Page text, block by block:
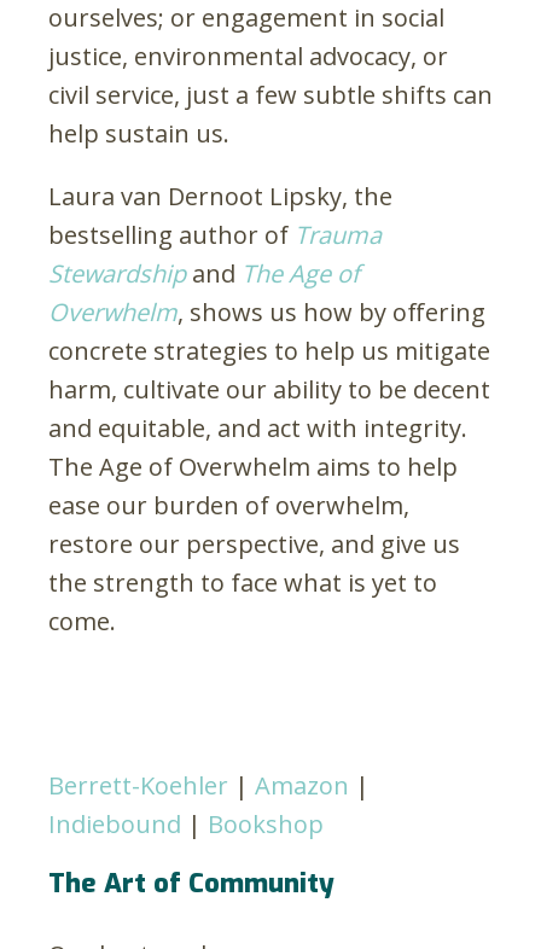
ourselves; or engagement in social
justice, environmental advocacy, or
civil service, just a few subtle shifts can
help sustain us.
Laura van Dernoot Lipsky, the
bestselling author of Trauma
Stewardshipand The Age of
Overwhelm, shows us how by offering
concrete strategies to help us mitigate
harm, cultivate our ability to be decent
and equitable, and act with integrity.
The Age of Overwhelm aims to help
ease our burden of overwhelm,
restore our perspective, and give us
the strength to face what is yet to
come.
Berrett-Koehler | Amazon |
Indiebound | Bookshop
The Art of Community